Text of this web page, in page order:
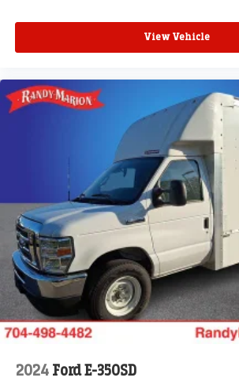
View Vehicle
2024 Ford E-350SD